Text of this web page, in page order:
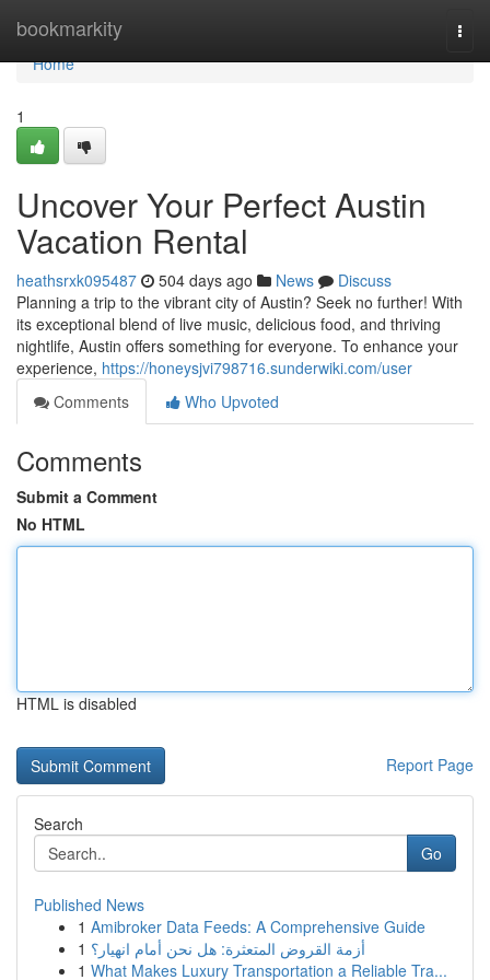
bookmarkity
Home
Home
1
Uncover Your Perfect Austin
Vacation Rental
heathsrxk095487 504 days ago News
Discuss
Planning a trip to the vibrant city of Austin? Seek no further! With
its exceptional blend of live music, delicious food, and thriving
nightlife, Austin offers something for everyone. To enhance your
experience, https://honeysjvi798716.sunderwiki.com/user
Comments
Who Upvoted
Comments
Submit a Comment
No HTML
HTML is disabled
Report Page
Search
Go
Published News
1 Amibroker Data Feeds: A Comprehensive Guide
1 أزمة القروض المتعثرة: هل نحن أمام انهيار؟
1 What Makes Luxury Transportation a Reliable Tra...